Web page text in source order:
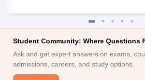
Student Community: Where Questions
Ask and get expert answers on exams,
admissions, careers, and study options.